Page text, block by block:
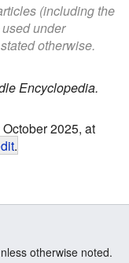
(including the
under
otherwise.
Encyclopedia.
2025, at
.
otherwise noted.